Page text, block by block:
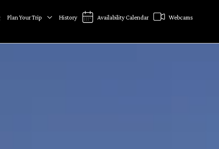
Plan Your Trip History Availability Calendar Webcams